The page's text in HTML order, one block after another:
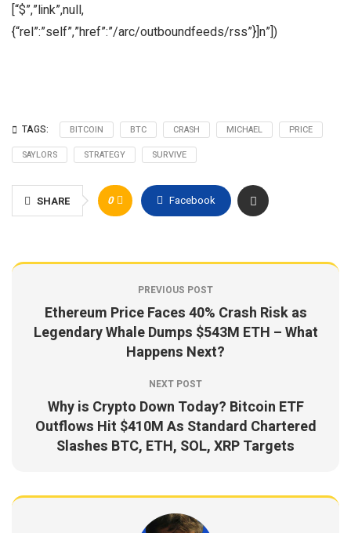
[“$”,”link”,null,
{“rel”:”self”,”href”:”/arc/outboundfeeds/rss”}]n”])
TAGS: BITCOIN BTC CRASH MICHAEL
PRICE
SAYLORS
STRATEGY SURVIVE
SHARE 0 Facebook
PREVIOUS POST
Ethereum Price Faces 40% Crash Risk as
Legendary Whale Dumps $543M ETH – What
Happens Next?
NEXT POST
Why is Crypto Down Today? Bitcoin ETF
Outflows Hit $410M As Standard Chartered
Slashes BTC, ETH, SOL, XRP Targets